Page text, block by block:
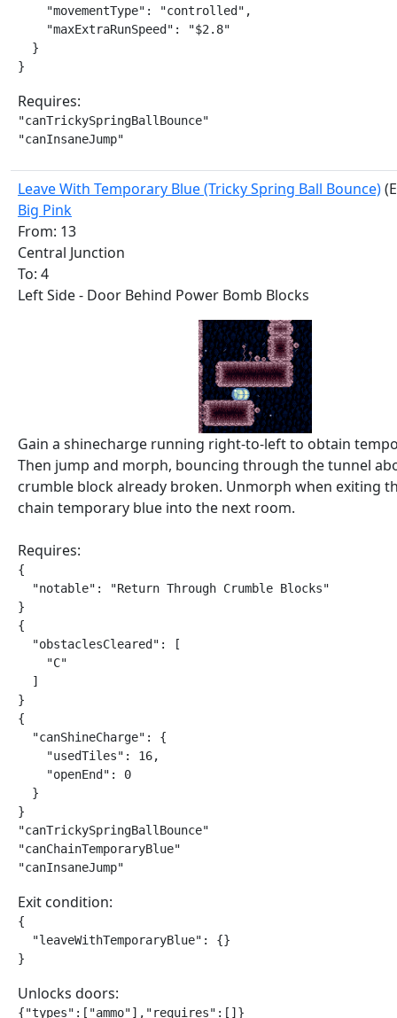
    "movementType": "controlled",
    "maxExtraRunSpeed": "$2.8"
  }
}
Requires:
"canTrickySpringBallBounce"
"canInsaneJump"
Leave With Temporary Blue (Tricky Spring Ball Bounce)
Big Pink
From: 13
Central Junction
To: 4
Left Side - Door Behind Power Bomb Blocks
Gain a shinecharge running right-to-left to obtain
Then jump and morph, bouncing through the tunnel
crumble block already broken. Unmorph when exiting
chain temporary blue into the next room.
Requires:
{
  "notable": "Return Through Crumble Blocks"
}
{
  "obstaclesCleared": [
    "C"
  ]
}
{
  "canShineCharge": {
    "usedTiles": 16,
    "openEnd": 0
  }
}
"canTrickySpringBallBounce"
"canChainTemporaryBlue"
"canInsaneJump"
Exit condition:
{
  "leaveWithTemporaryBlue": {}
}
Unlocks doors:
{"types":["ammo"],"requires":[]}